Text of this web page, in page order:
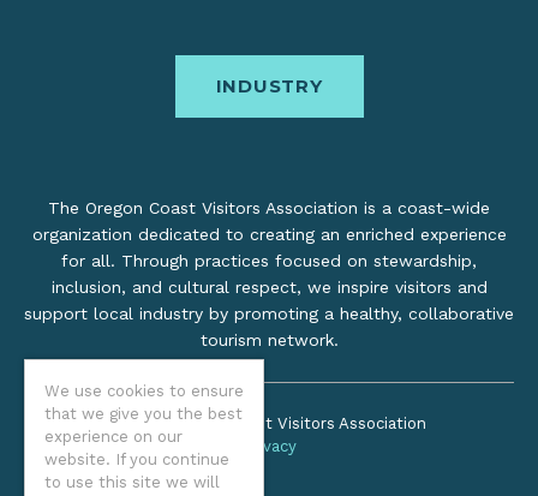
We use cookies to ensure
that we give you the best
experience on our
website. If you continue
to use this site we will
INDUSTRY
The Oregon Coast Visitors Association is a coast-wide
organization dedicated to creating an enriched experience
for all. Through practices focused on stewardship,
inclusion, and cultural respect, we inspire visitors and
support local industry by promoting a healthy, collaborative
tourism network.
©2026 Oregon Coast Visitors Association
Privacy